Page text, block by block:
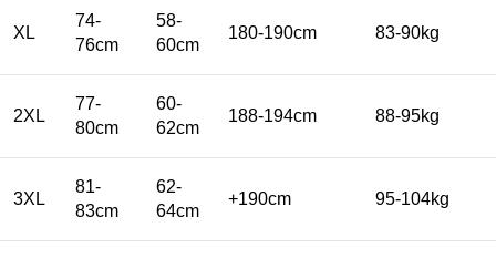
XL
74-
76cm
58-
60cm
180-190cm 83-90kg
2XL
77-
80cm
60-
62cm
188-194cm 88-95kg
3XL
81-
83cm
62-
64cm
+190cm 95-104kg